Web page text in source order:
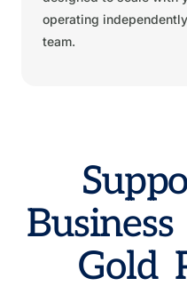
operating
team.
Gold